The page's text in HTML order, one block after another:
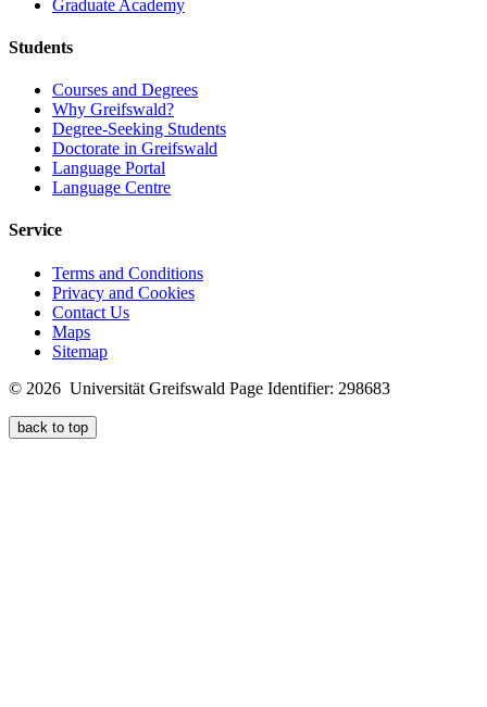
Graduate Academy
Students
Courses and Degrees
Why Greifswald?
Degree-Seeking Students
Doctorate in Greifswald
Language Portal
Language Centre
Service
Terms and Conditions
Privacy and Cookies
Contact Us
Maps
Sitemap
© 2026 Universität Greifswald Page Identifier: 298683
back to top